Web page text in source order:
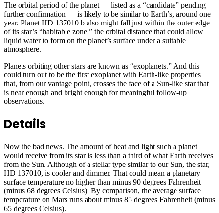
The orbital period of the planet — listed as a “candidate” pending
further confirmation — is likely to be similar to Earth’s, around one
year. Planet HD 137010 b also might fall just within the outer edge
of its star’s “habitable zone,” the orbital distance that could allow
liquid water to form on the planet’s surface under a suitable
atmosphere.
Planets orbiting other stars are known as “exoplanets.” And this
could turn out to be the first exoplanet with Earth-like properties
that, from our vantage point, crosses the face of a Sun-like star that
is near enough and bright enough for meaningful follow-up
observations.
Details
Now the bad news. The amount of heat and light such a planet
would receive from its star is less than a third of what Earth receives
from the Sun. Although of a stellar type similar to our Sun, the star,
HD 137010, is cooler and dimmer. That could mean a planetary
surface temperature no higher than minus 90 degrees Fahrenheit
(minus 68 degrees Celsius). By comparison, the average surface
temperature on Mars runs about minus 85 degrees Fahrenheit (minus
65 degrees Celsius).